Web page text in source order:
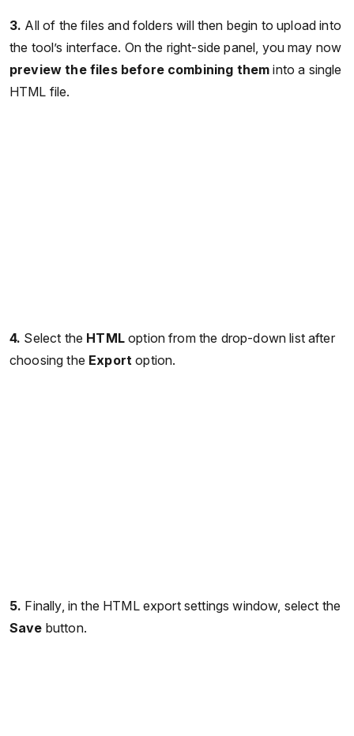
3. All of the files and folders will then begin to upload into
the tool’s interface. On the right-side panel, you may now
preview the files before combining them into a single
HTML file.
4. Select the HTMLoption from the drop-down list after
choosing the Export option.
5. Finally, in the HTML export settings window, select the
Save button.